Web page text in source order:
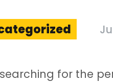
for the